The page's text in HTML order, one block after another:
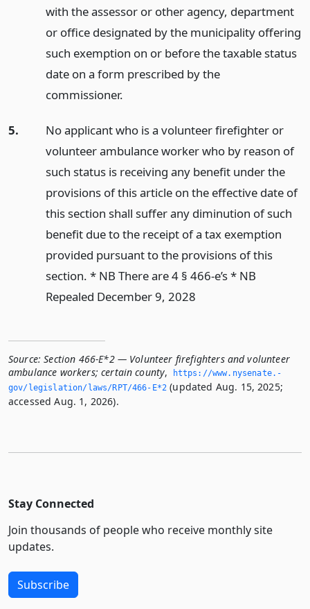
with the assessor or other agency, department
or office designated by the municipality offering
such exemption on or before the taxable status
date on a form prescribed by the
commissioner.
5.
No applicant who is a volunteer firefighter or
volunteer ambulance worker who by reason of
such status is receiving any benefit under the
provisions of this article on the effective date of
this section shall suffer any diminution of such
benefit due to the receipt of a tax exemption
provided pursuant to the provisions of this
section. * NB There are 4 § 466-e’s * NB
Repealed December 9, 2028
Source: Section 466-E*2 — Volunteer firefighters and volunteer
ambulance workers; certain county,
https://www.­nysenate.­
gov/legislation/laws/RPT/466-E*2 (updated Aug. 15, 2025;
accessed Aug. 1, 2026).
Stay Connected
Join thousands of people who receive monthly site
updates.
Subscribe